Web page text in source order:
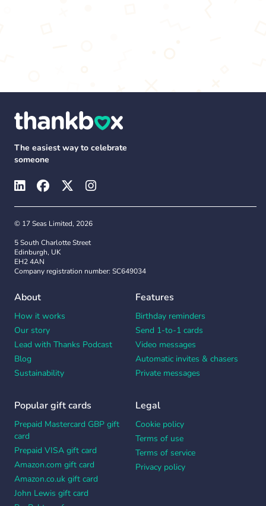
The easiest way to celebrate
someone
© 17 Seas Limited, 2026
5 South Charlotte Street
Edinburgh, UK
EH2 4AN
Company registration number: SC649034
About
How it works
Our story
Lead with Thanks Podcast
Blog
Sustainability
Features
Birthday reminders
Send 1-to-1 cards
Video messages
Automatic invites & chasers
Private messages
Popular gift cards
Prepaid Mastercard GBP gift
card
Prepaid VISA gift card
Amazon.com gift card
Amazon.co.uk gift card
John Lewis gift card
Legal
Cookie policy
Terms of use
Terms of service
Privacy policy